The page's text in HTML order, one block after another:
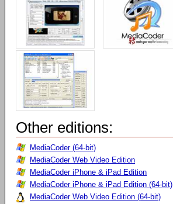
Other editions:
MediaCoder (64-bit)
MediaCoder Web Video Edition
MediaCoder iPhone & iPad Edition
MediaCoder iPhone & iPad Edition (64-bit)
MediaCoder Web Video Edition (64-bit)